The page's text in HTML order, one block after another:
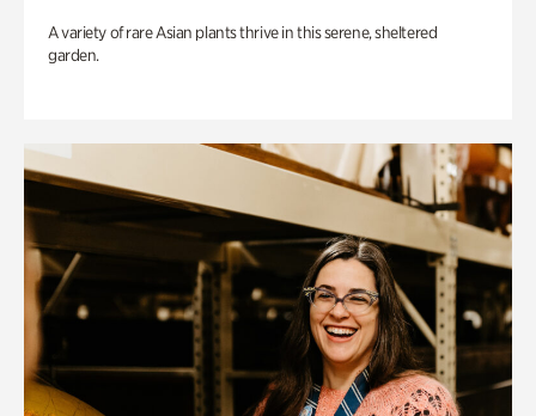
A variety of rare Asian plants thrive in this serene, sheltered
garden.